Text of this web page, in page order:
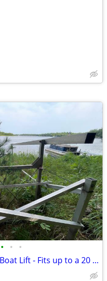
• • •
Aluminum Pontoon Boat Lift - Fits up to a 20 Foot Pontoon Boat